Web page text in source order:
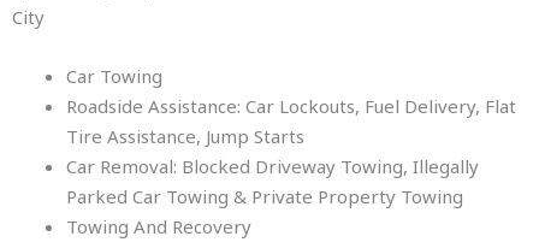
City
Car Towing
Roadside Assistance: Car Lockouts, Fuel Delivery, Flat
Tire Assistance, Jump Starts
Car Removal: Blocked Driveway Towing, Illegally
Parked Car Towing & Private Property Towing
Towing And Recovery